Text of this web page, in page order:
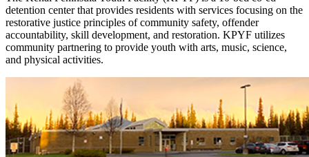
detention center that provides residents with services focusing on the
restorative justice principles of community safety, offender
accountability, skill development, and restoration. KPYF utilizes
community partnering to provide youth with arts, music, science,
and physical activities.